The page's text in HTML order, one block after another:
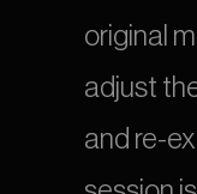
original
adjust
and re-